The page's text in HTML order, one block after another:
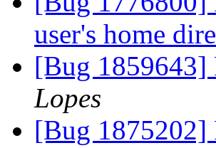
user's home
[Bug 1859643]
Lopes
[Bug 1875202]